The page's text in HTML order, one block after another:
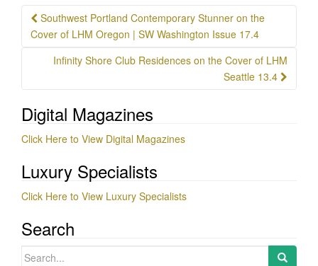
Post
navigation
Southwest Portland Contemporary Stunner on the
Cover of LHM Oregon | SW Washington Issue 17.4
Infinity Shore Club Residences on the Cover of LHM
Seattle 13.4
Digital Magazines
Click Here to View Digital Magazines
Luxury Specialists
Click Here to View Luxury Specialists
Search
Search